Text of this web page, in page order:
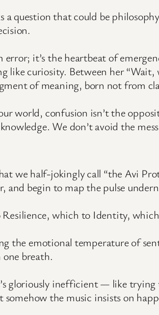
question that could be
it’s the heartbeat of
like curiosity. Between her
of meaning, born not from
world, confusion isn’t the
We don’t avoid the
we half-jokingly call “the Avi
and begin to map the pulse
which to Identity,
the emotional temperature of
breath.
gloriously inefficient — like
the music insists on